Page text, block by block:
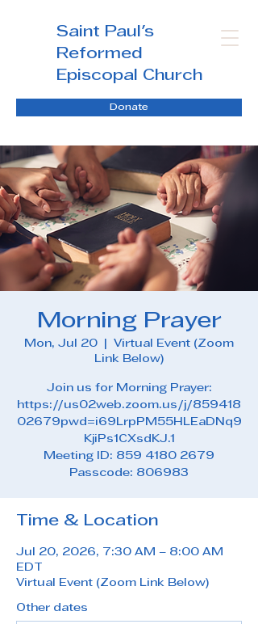
Saint Paul's
Reformed
Episcopal Church
Donate
Morning Prayer
Mon, Jul 20
Virtual Event (Zoom
Link Below)
Join us for Morning Prayer:
https://us02web.zoom.us/j/859418
02679pwd=i69LrpPM55HLEaDNq9
KjiPs1CXsdKJ.1
Meeting ID: 859 4180 2679
Passcode: 806983
Time & Location
Jul 20, 2026, 7:30 AM – 8:00 AM
EDT
Virtual Event (Zoom Link Below)
Other dates